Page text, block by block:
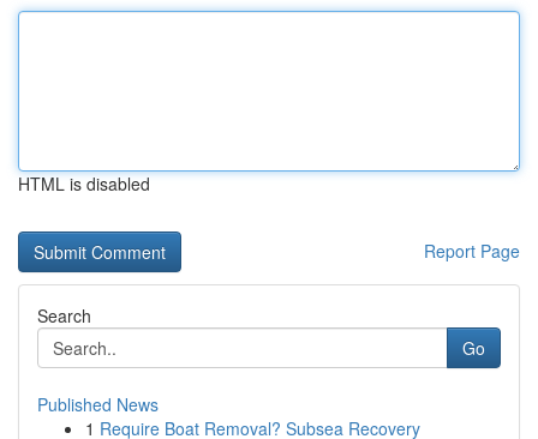
HTML is disabled
Report Page
Search
Go
Published News
1 Require Boat Removal? Subsea Recovery